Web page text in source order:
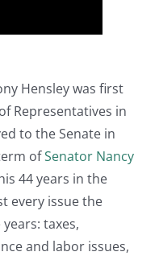
Hensley was first
Representatives in
to the Senate in
ofSenator Nancy
44 years in the
every issue the
taxes,
and labor issues,